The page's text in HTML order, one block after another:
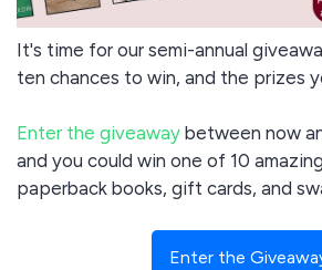
It's time for our semi-annual
ten chances to win, and the prizes
Enter the giveaway between now
and you could win one of 10
paperback books, gift cards, and
Enter the